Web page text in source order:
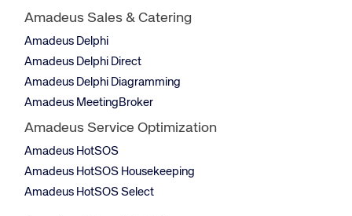
Amadeus Sales & Catering
Amadeus Delphi
Amadeus Delphi Direct
Amadeus Delphi Diagramming
Amadeus MeetingBroker
Amadeus Service Optimization
Amadeus HotSOS
Amadeus HotSOS Housekeeping
Amadeus HotSOS Select